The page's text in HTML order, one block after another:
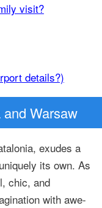
visit?
details?)
Warsaw
exudes a
its own. As
chic, and
with awe-